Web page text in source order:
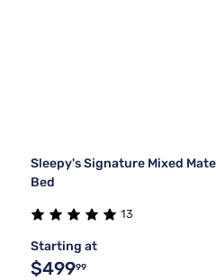
Sleepy's Signature Mixed
Bed
13
Starting at
$49999